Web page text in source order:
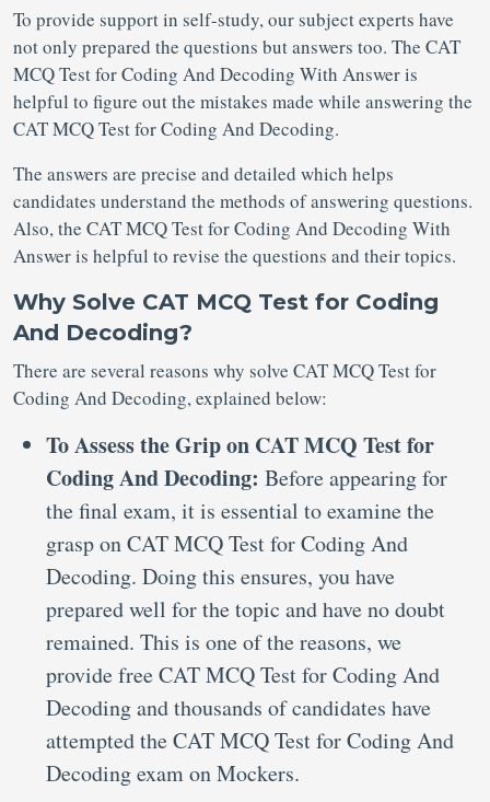
To provide support in self-study, our subject experts have
not only prepared the questions but answers too. The CAT
MCQ Test for Coding And Decoding With Answer is
helpful to figure out the mistakes made while answering the
CAT MCQ Test for Coding And Decoding.
The answers are precise and detailed which helps
candidates understand the methods of answering questions.
Also, the CAT MCQ Test for Coding And Decoding With
Answer is helpful to revise the questions and their topics.
Why Solve CAT MCQ Test for Coding
And Decoding?
There are several reasons why solve CAT MCQ Test for
Coding And Decoding, explained below:
To Assess the Grip on CAT MCQ Test for
Coding And Decoding: Before appearing for
the final exam, it is essential to examine the
grasp on CAT MCQ Test for Coding And
Decoding. Doing this ensures, you have
prepared well for the topic and have no doubt
remained. This is one of the reasons, we
provide free CAT MCQ Test for Coding And
Decoding and thousands of candidates have
attempted the CAT MCQ Test for Coding And
Decoding exam on Mockers.